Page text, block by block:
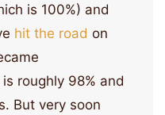
is 100%) and
hit the road on
roughly 98% and
But very soon